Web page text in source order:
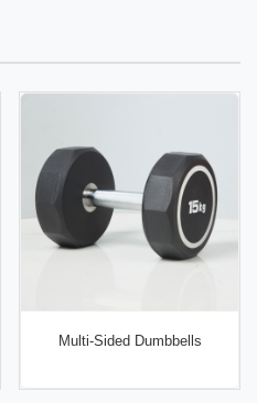
Multi-Sided Dumbbells